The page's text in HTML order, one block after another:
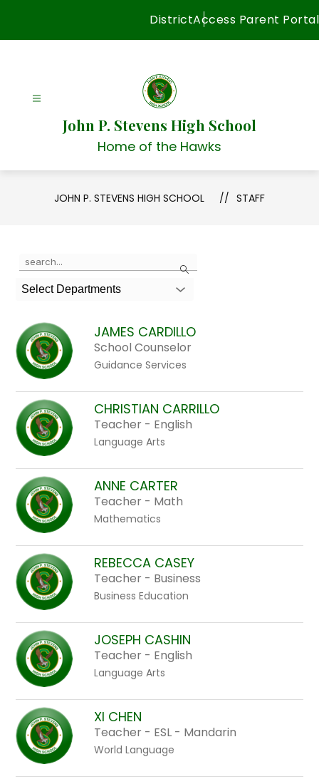
content
DistrictAccess Parent Portal
John P. Stevens High School
Home of the Hawks
JOHN P. STEVENS HIGH SCHOOL STAFF
Search
the
search
above
to
filter
by
staff
name.
Select Departments
JAMES CARDILLO
School Counselor
Guidance Services
CHRISTIAN CARRILLO
Teacher - English
Language Arts
ANNE CARTER
Teacher - Math
Mathematics
REBECCA CASEY
Teacher - Business
Business Education
JOSEPH CASHIN
Teacher - English
Language Arts
XI CHEN
Teacher - ESL - Mandarin
World Language